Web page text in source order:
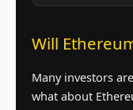
Will
Many investors
what about